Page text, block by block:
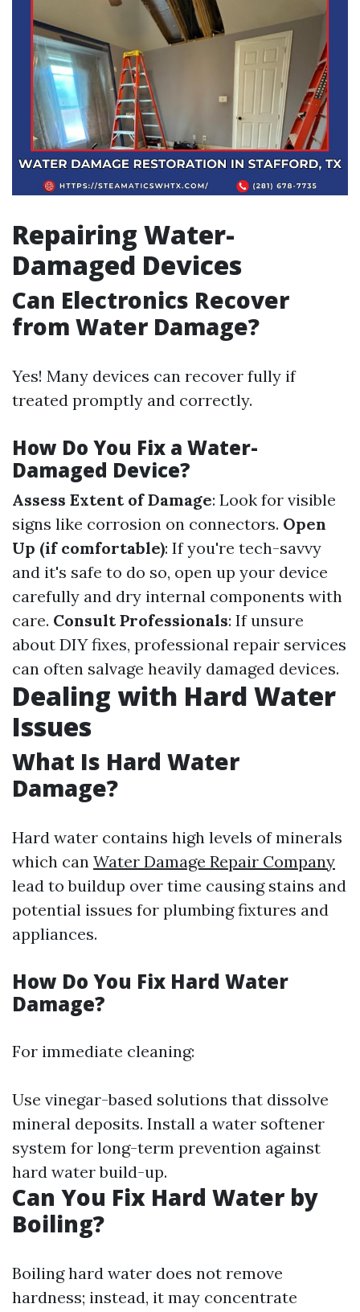
Repairing Water-
Damaged Devices
Can Electronics Recover
from Water Damage?
Yes! Many devices can recover fully if
treated promptly and correctly.
How Do You Fix a Water-
Damaged Device?
Assess Extent of Damage: Look for visible
signs like corrosion on connectors. Open
Up (if comfortable): If you're tech-savvy
and it's safe to do so, open up your device
carefully and dry internal components with
care. Consult Professionals: If unsure
about DIY fixes, professional repair services
can often salvage heavily damaged devices.
Dealing with Hard Water
Issues
What Is Hard Water
Damage?
Hard water contains high levels of minerals
which can Water Damage Repair Company
lead to buildup over time causing stains and
potential issues for plumbing fixtures and
appliances.
How Do You Fix Hard Water
Damage?
For immediate cleaning:
Use vinegar-based solutions that dissolve
mineral deposits. Install a water softener
system for long-term prevention against
hard water build-up.
Can You Fix Hard Water by
Boiling?
Boiling hard water does not remove
hardness; instead, it may concentrate